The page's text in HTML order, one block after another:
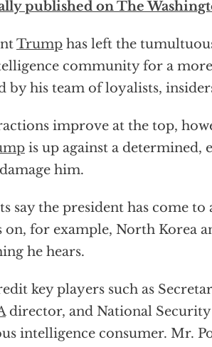
published on The
Trump has left the
community for a
by his team of loyalists,
improve at the top,
is up against a determined,
him.
say the president has come
on, for example, North Korea
he hears.
key players such as
director, and National
intelligence consumer. Mr.